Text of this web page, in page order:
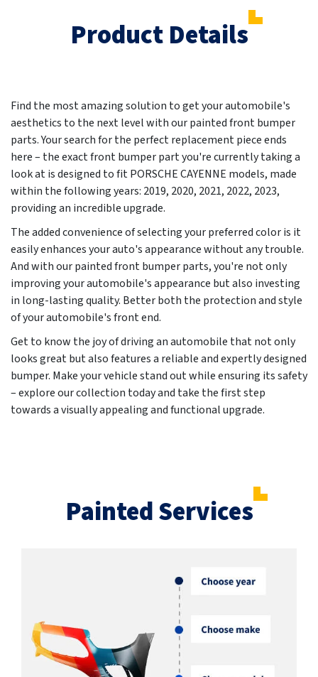
Product Details
Find the most amazing solution to get your automobile's
aesthetics to the next level with our painted front bumper
parts. Your search for the perfect replacement piece ends
here – the exact front bumper part you're currently taking a
look at is designed to fit PORSCHE CAYENNE models, made
within the following years: 2019, 2020, 2021, 2022, 2023,
providing an incredible upgrade.
The added convenience of selecting your preferred color is it
easily enhances your auto's appearance without any trouble.
And with our painted front bumper parts, you're not only
improving your automobile's appearance but also investing
in long-lasting quality. Better both the protection and style
of your automobile's front end.
Get to know the joy of driving an automobile that not only
looks great but also features a reliable and expertly designed
bumper. Make your vehicle stand out while ensuring its safety
– explore our collection today and take the first step
towards a visually appealing and functional upgrade.
Painted Services